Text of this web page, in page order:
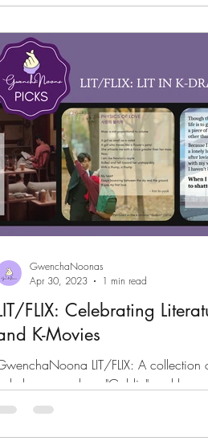
FLIX: Celebrating
K-Movies
LIT/FLIX: A collection
k-dramas such as "Goblin" and k-
GwenchaNoonas
Apr 30, 2023
1 min read